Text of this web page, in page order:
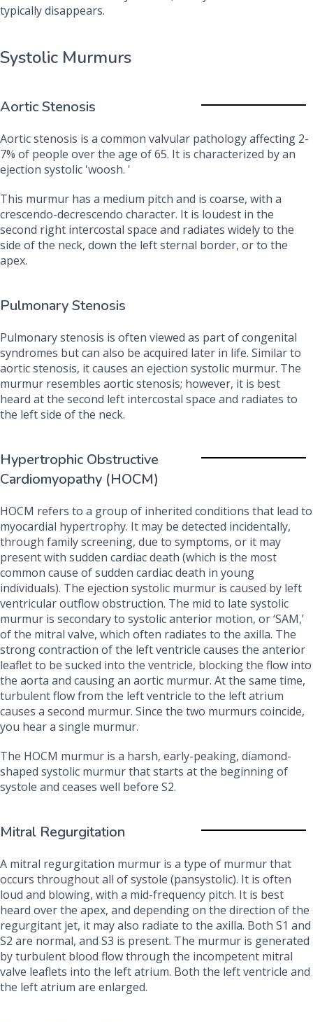
typically disappears.
Systolic Murmurs
Aortic Stenosis
Aortic stenosis is a common valvular pathology affecting 2-
7% of people over the age of 65. It is characterized by an
ejection systolic 'woosh. '
This murmur has a medium pitch and is coarse, with a
crescendo-decrescendo character. It is loudest in the
second right intercostal space and radiates widely to the
side of the neck, down the left sternal border, or to the
apex.
Pulmonary Stenosis
Pulmonary stenosis is often viewed as part of congenital
syndromes but can also be acquired later in life. Similar to
aortic stenosis, it causes an ejection systolic murmur. The
murmur resembles aortic stenosis; however, it is best
heard at the second left intercostal space and radiates to
the left side of the neck.
Hypertrophic Obstructive
Cardiomyopathy (HOCM)
HOCM refers to a group of inherited conditions that lead to
myocardial hypertrophy. It may be detected incidentally,
through family screening, due to symptoms, or it may
present with sudden cardiac death (which is the most
common cause of sudden cardiac death in young
individuals). The ejection systolic murmur is caused by left
ventricular outflow obstruction. The mid to late systolic
murmur is secondary to systolic anterior motion, or ‘SAM,’
of the mitral valve, which often radiates to the axilla. The
strong contraction of the left ventricle causes the anterior
leaflet to be sucked into the ventricle, blocking the flow into
the aorta and causing an aortic murmur. At the same time,
turbulent flow from the left ventricle to the left atrium
causes a second murmur. Since the two murmurs coincide,
you hear a single murmur.
The HOCM murmur is a harsh, early-peaking, diamond-
shaped systolic murmur that starts at the beginning of
systole and ceases well before S2.
Mitral Regurgitation
A mitral regurgitation murmur is a type of murmur that
occurs throughout all of systole (pansystolic). It is often
loud and blowing, with a mid-frequency pitch. It is best
heard over the apex, and depending on the direction of the
regurgitant jet, it may also radiate to the axilla. Both S1 and
S2 are normal, and S3 is present. The murmur is generated
by turbulent blood flow through the incompetent mitral
valve leaflets into the left atrium. Both the left ventricle and
the left atrium are enlarged.